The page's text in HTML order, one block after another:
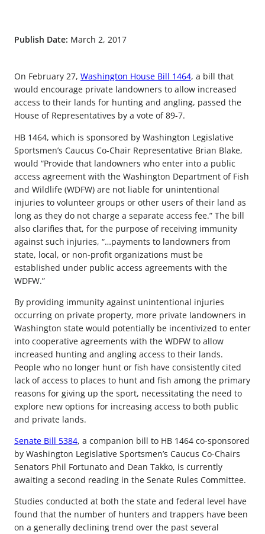
Publish Date: March 2, 2017
On February 27, Washington House Bill 1464, a bill that
would encourage private landowners to allow increased
access to their lands for hunting and angling, passed the
House of Representatives by a vote of 89-7.
HB 1464, which is sponsored by Washington Legislative
Sportsmen’s Caucus Co-Chair Representative Brian Blake,
would “Provide that landowners who enter into a public
access agreement with the Washington Department of Fish
and Wildlife (WDFW) are not liable for unintentional
injuries to volunteer groups or other users of their land as
long as they do not charge a separate access fee.” The bill
also clarifies that, for the purpose of receiving immunity
against such injuries, “…payments to landowners from
state, local, or non-profit organizations must be
established under public access agreements with the
WDFW.”
By providing immunity against unintentional injuries
occurring on private property, more private landowners in
Washington state would potentially be incentivized to enter
into cooperative agreements with the WDFW to allow
increased hunting and angling access to their lands.
People who no longer hunt or fish have consistently cited
lack of access to places to hunt and fish among the primary
reasons for giving up the sport, necessitating the need to
explore new options for increasing access to both public
and private lands.
Senate Bill 5384, a companion bill to HB 1464 co-sponsored
by Washington Legislative Sportsmen’s Caucus Co-Chairs
Senators Phil Fortunato and Dean Takko, is currently
awaiting a second reading in the Senate Rules Committee.
Studies conducted at both the state and federal level have
found that the number of hunters and trappers have been
on a generally declining trend over the past several